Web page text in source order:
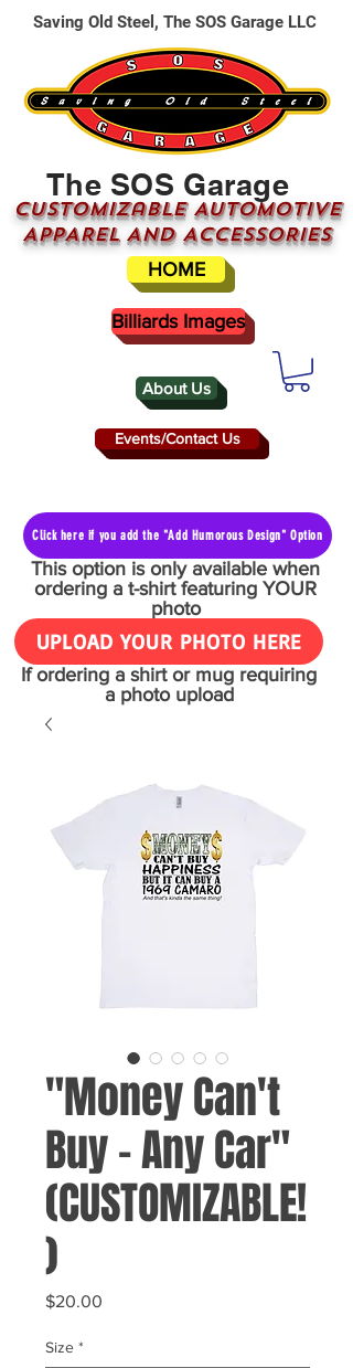
About Us
The SOS Garage
CUSTOMizable AUTOMOTIVE
APPAREL AND ACCESSORIES
Events/Contact Us
HOME
Saving Old Steel, The SOS Garage LLC
Billiards Images
Click here if you add the "Add Humorous Design" Option
This option is only available when
ordering a t-shirt featuring YOUR
photo
UPLOAD YOUR PHOTO HERE
If ordering a shirt or mug requiring
a photo upload
"Money Can't
Buy - Any Car"
(CUSTOMIZABLE!
)
$20.00
Size *